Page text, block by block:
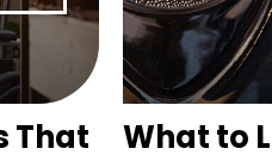
That
What to